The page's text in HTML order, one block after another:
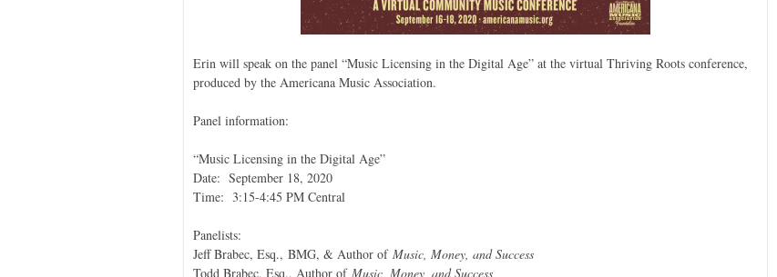
Erin will speak on the panel “Music Licensing in the Digital Age” at the virtual Thriving Roots conference,
produced by the Americana Music Association.
Panel information:
“Music Licensing in the Digital Age”
Date: September 18, 2020
Time: 3:15-4:45 PM Central
Panelists:
Jeff Brabec, Esq., BMG, & Author of Music, Money, and Success
Todd Brabec, Esq., Author of Music, Money, and Success